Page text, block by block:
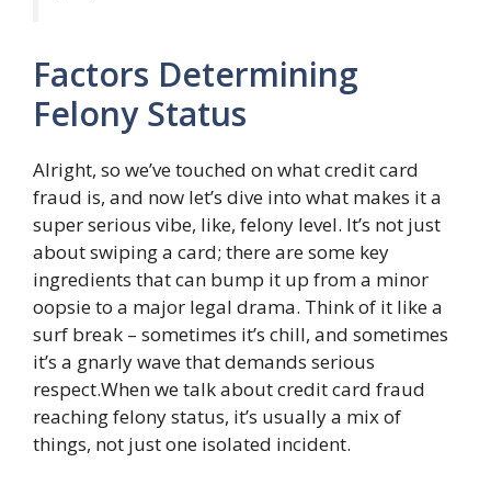
Factors Determining
Felony Status
Alright, so we’ve touched on what credit card
fraud is, and now let’s dive into what makes it a
super serious vibe, like, felony level. It’s not just
about swiping a card; there are some key
ingredients that can bump it up from a minor
oopsie to a major legal drama. Think of it like a
surf break – sometimes it’s chill, and sometimes
it’s a gnarly wave that demands serious
respect.When we talk about credit card fraud
reaching felony status, it’s usually a mix of
things, not just one isolated incident.